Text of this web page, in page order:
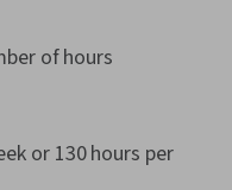
of hours
or 130 hours per